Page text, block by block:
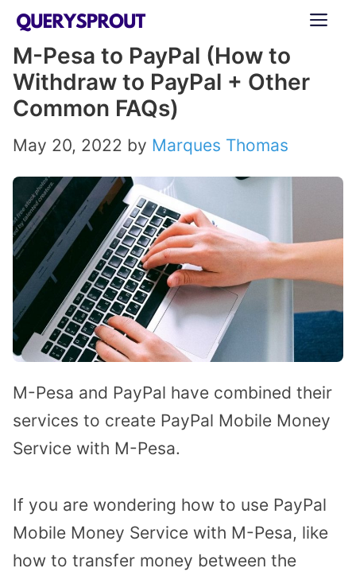
Skip
content
M-Pesa to PayPal (How to
Withdraw to PayPal + Other
Common FAQs)
May 20, 2022 by Marques Thomas
M-Pesa and PayPal have combined their
services to create PayPal Mobile Money
Service with M-Pesa.
If you are wondering how to use PayPal
Mobile Money Service with M-Pesa, like
how to transfer money between the